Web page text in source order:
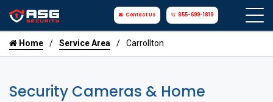
Contact Us 855-699-1819
Home Service Area Carrollton
Security Cameras & Home